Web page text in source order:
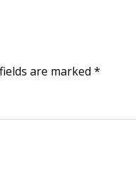
are marked *